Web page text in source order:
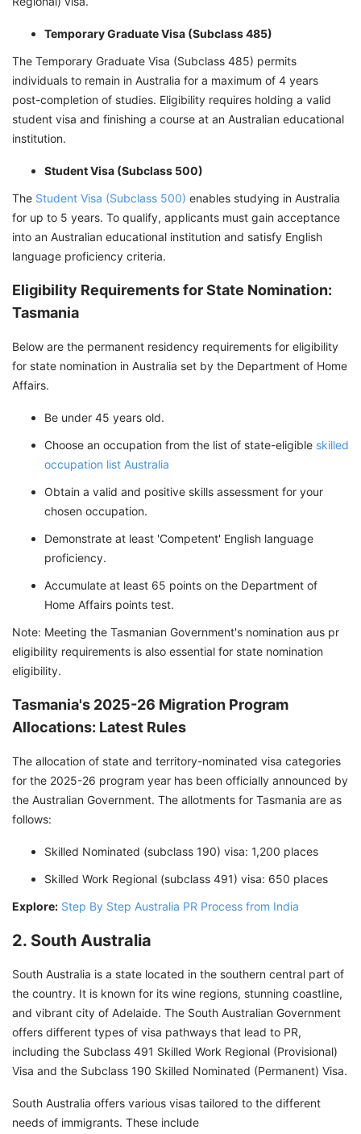
Temporary Graduate Visa (Subclass 485)
The Temporary Graduate Visa (Subclass 485) permits
individuals to remain in Australia for a maximum of 4 years
post-completion of studies. Eligibility requires holding a valid
student visa and finishing a course at an Australian educational
institution.
Student Visa (Subclass 500)
The Student Visa (Subclass 500) enables studying in Australia
for up to 5 years. To qualify, applicants must gain acceptance
into an Australian educational institution and satisfy English
language proficiency criteria.
Eligibility Requirements for State Nomination:
Tasmania
Below are the permanent residency requirements for eligibility
for state nomination in Australia set by the Department of Home
Affairs.
Be under 45 years old.
Choose an occupation from the list of state-eligible skilled
occupation list Australia
Obtain a valid and positive skills assessment for your
chosen occupation.
Demonstrate at least 'Competent' English language
proficiency.
Accumulate at least 65 points on the Department of
Home Affairs points test.
Note: Meeting the Tasmanian Government's nomination aus pr
eligibility requirements is also essential for state nomination
eligibility.
Tasmania's 2025-26 Migration Program
Allocations: Latest Rules
The allocation of state and territory-nominated visa categories
for the 2025-26 program year has been officially announced by
the Australian Government. The allotments for Tasmania are as
follows:
Skilled Nominated (subclass 190) visa: 1,200 places
Skilled Work Regional (subclass 491) visa: 650 places
Explore: Step By Step Australia PR Process from India
2. South Australia
South Australia is a state located in the southern central part of
the country. It is known for its wine regions, stunning coastline,
and vibrant city of Adelaide. The South Australian Government
offers different types of visa pathways that lead to PR,
including the Subclass 491 Skilled Work Regional (Provisional)
Visa and the Subclass 190 Skilled Nominated (Permanent) Visa.
South Australia offers various visas tailored to the different
needs of immigrants. These include